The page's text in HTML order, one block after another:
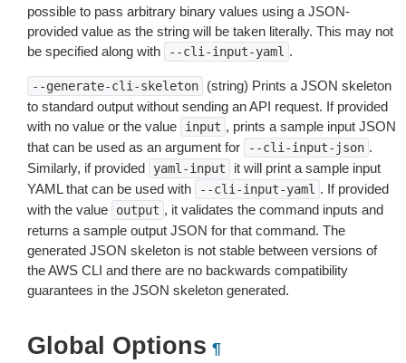
possible to pass arbitrary binary values using a JSON-
provided value as the string will be taken literally. This may not
be specified along with
--cli-input-yaml .
--generate-cli-skeleton
(string) Prints a JSON skeleton
to standard output without sending an API request. If provided
with no value or the value
input , prints a sample input JSON
that can be used as an argument for
--cli-input-json .
Similarly, if provided
yaml-input
it will print a sample input
YAML that can be used with
--cli-input-yaml . If provided
with the value
output , it validates the command inputs and
returns a sample output JSON for that command. The
generated JSON skeleton is not stable between versions of
the AWS CLI and there are no backwards compatibility
guarantees in the JSON skeleton generated.
Global Options ¶